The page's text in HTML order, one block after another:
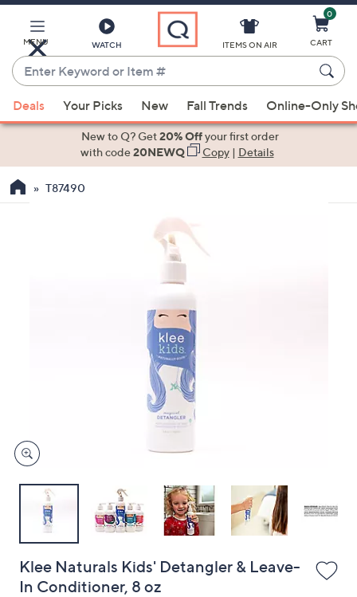
Main
Content
MENU WATCH
Enter
Keyword
or
Item
suggestions
the
devices
to
ITEMS ON AIR
0
CART
Deals Your Picks New Fall Trends Online-Only
New to Q? Get20% Offyour first order
with code20NEWQ Copy| Details
T87490
Klee Naturals Kids' Detangler & Leave-
In Conditioner, 8 oz